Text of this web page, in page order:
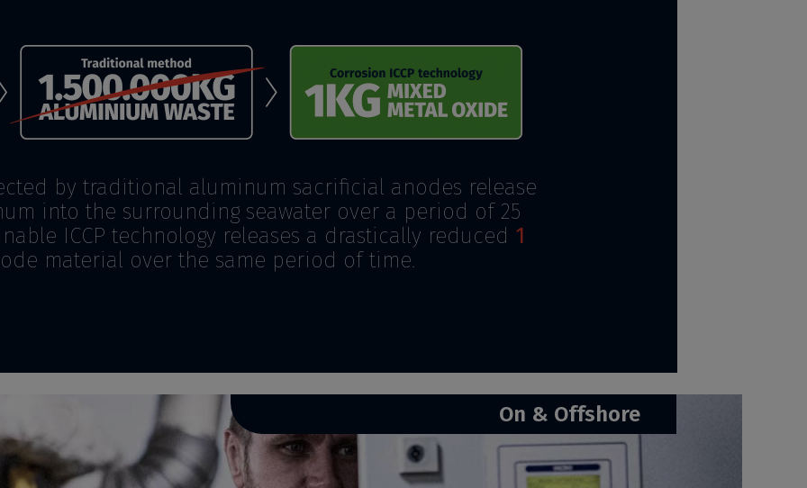
by traditional aluminum sacrificial anodes release
into the surrounding seawater over a period of 25
ICCP technology releases a drastically reduced 1
material over the same period of time.
On & Offshore